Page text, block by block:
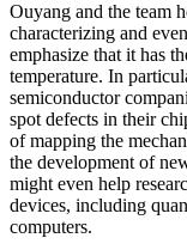
Ouyang and the team
characterizing and
emphasize that it has
temperature. In
semiconductor
spot defects in their
of mapping the
the development of
might even help
devices, including
computers.